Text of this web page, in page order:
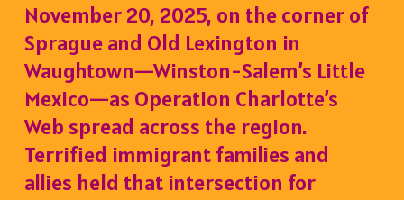
November 20, 2025, on the corner of
Sprague and Old Lexington in
Waughtown—Winston-Salem’s Little
Mexico—as Operation Charlotte’s
Web spread across the region.
Terrified immigrant families and
allies held that intersection for